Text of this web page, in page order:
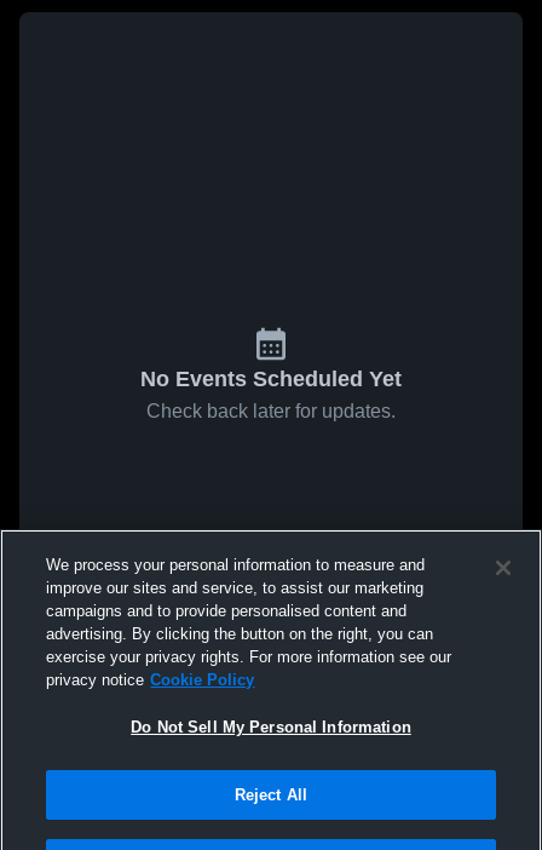
No Events Scheduled Yet
Check back later for updates.
We process your personal information to measure and
improve our sites and service, to assist our marketing
campaigns and to provide personalised content and
advertising. By clicking the button on the right, you can
exercise your privacy rights. For more information see our
privacy notice Cookie Policy
Do Not Sell My Personal Information
Reject All